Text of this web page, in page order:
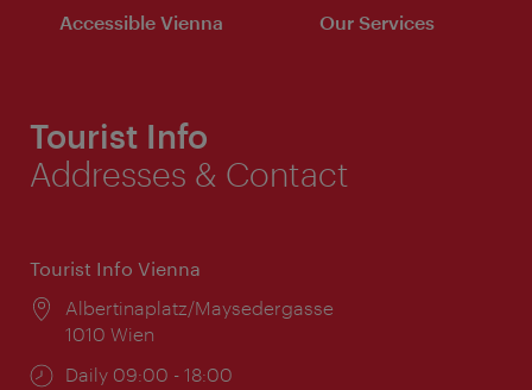
Accessible Vienna Our Services
Tourist Info
Addresses & Contact
Tourist Info Vienna
Location:
Albertinaplatz/Maysedergasse
1010 Wien
Opening
Daily 09:00 - 18:00